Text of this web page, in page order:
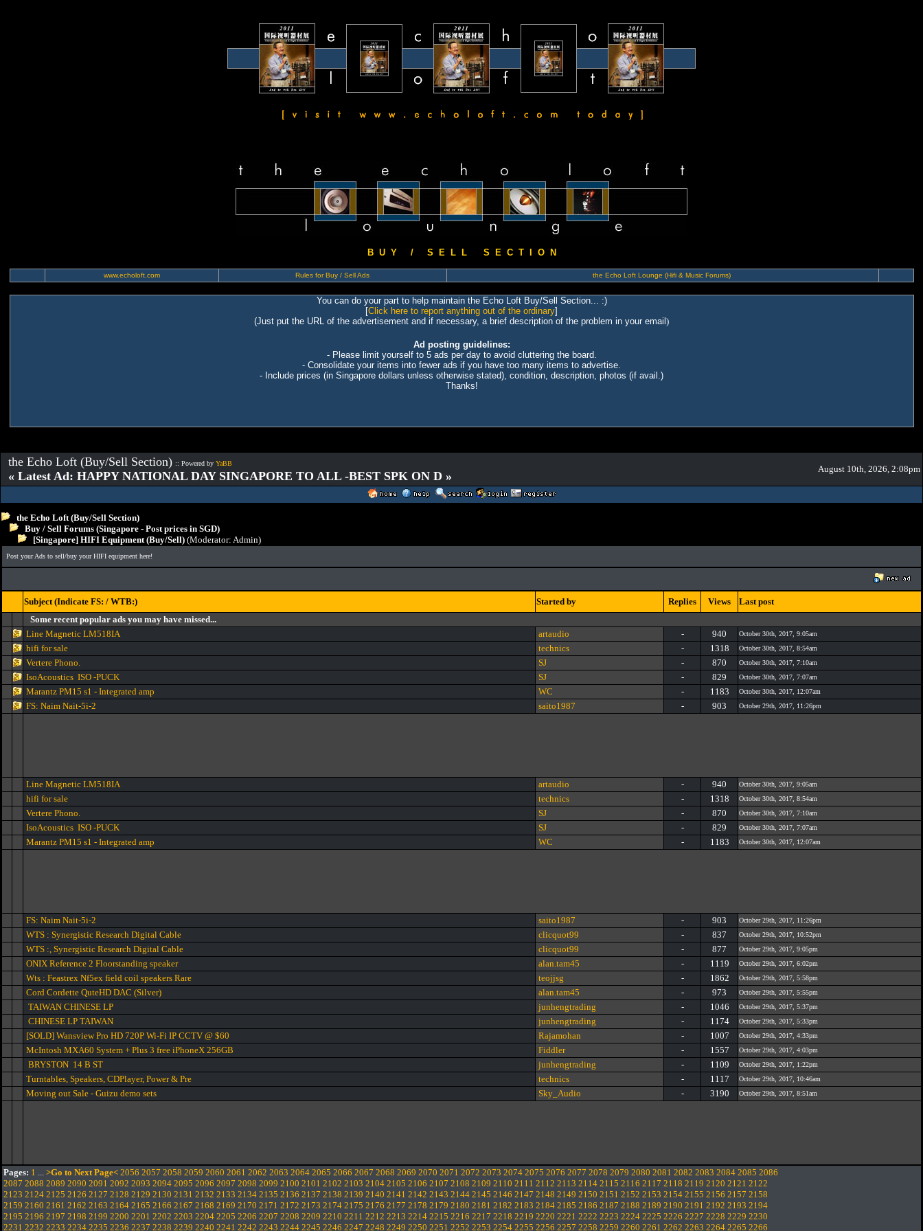
B U Y / S E L L S E C T I O N
www.echoloft.com Rules for Buy / Sell Ads the Echo Loft Lounge (Hifi & Music Forums)
You can do your part to help maintain the Echo Loft Buy/Sell Section... :)
[Click here to report anything out of the ordinary]
(Just put the URL of the advertisement and if necessary, a brief description of the problem in your email )
Ad posting guidelines:
- Please limit yourself to 5 ads per day to avoid cluttering the board.
- Consolidate your items into fewer ads if you have too many items to advertise.
- Include prices (in Singapore dollars unless otherwise stated), condition, description, photos (if avail.)
Thanks!
the Echo Loft (Buy/Sell Section) :: Powered by YaBB
« Latest Ad: HAPPY NATIONAL DAY SINGAPORE TO ALL -BEST SPK ON D »
August 10th, 2026, 2:08pm
the Echo Loft (Buy/Sell Section)
Buy / Sell Forums (Singapore - Post prices in SGD)
[Singapore] HIFI Equipment (Buy/Sell) (Moderator: Admin)
Post your Ads to sell/buy your HIFI equipment here!
Subject (Indicate FS: / WTB:) Started by Replies Views
Last post
Some recent popular ads you may have missed...
Line Magnetic LM518IA
artaudio - 940 October 30th, 2017, 9:05am
hifi for sale technics - 1318 October 30th, 2017, 8:54am
Vertere Phono. SJ - 870 October 30th, 2017, 7:10am
IsoAcoustics ISO -PUCK SJ - 829 October 30th, 2017, 7:07am
Marantz PM15 s1 - Integrated amp WC - 1183 October 30th, 2017, 12:07am
FS: Naim Nait-5i-2 saito1987 - 903 October 29th, 2017, 11:26pm
Line Magnetic LM518IA artaudio - 940 October 30th, 2017, 9:05am
hifi for sale technics - 1318 October 30th, 2017, 8:54am
Vertere Phono. SJ - 870 October 30th, 2017, 7:10am
IsoAcoustics ISO -PUCK SJ - 829 October 30th, 2017, 7:07am
Marantz PM15 s1 - Integrated amp WC - 1183 October 30th, 2017, 12:07am
FS: Naim Nait-5i-2 saito1987 - 903 October 29th, 2017, 11:26pm
WTS : Synergistic Research Digital Cable clicquot99 - 837 October 29th, 2017, 10:52pm
WTS :, Synergistic Research Digital Cable clicquot99 - 877 October 29th, 2017, 9:05pm
ONIX Reference 2 Floorstanding speaker alan.tam45 - 1119 October 29th, 2017, 6:02pm
Wts : Feastrex Nf5ex field coil speakers Rare teojjsg - 1862 October 29th, 2017, 5:58pm
Cord Cordette QuteHD DAC (Silver) alan.tam45 - 973 October 29th, 2017, 5:55pm
TAIWAN CHINESE LP junhengtrading - 1046 October 29th, 2017, 5:37pm
CHINESE LP TAIWAN junhengtrading - 1174 October 29th, 2017, 5:33pm
[SOLD] Wansview Pro HD 720P Wi-Fi IP CCTV @ $60 Rajamohan - 1007 October 29th, 2017, 4:33pm
McIntosh MXA60 System + Plus 3 free iPhoneX 256GB Fiddler - 1557 October 29th, 2017, 4:03pm
BRYSTON 14 B ST junhengtrading - 1109 October 29th, 2017, 1:22pm
Turntables, Speakers, CDPlayer, Power & Pre technics - 1117 October 29th, 2017, 10:46am
Moving out Sale - Guizu demo sets Sky_Audio - 3190 October 29th, 2017, 8:51am
Pages: 1 ... >Go to Next Page< 2056 2057 2058 2059 2060 2061 2062 2063 2064 2065 2066 2067 2068 2069 2070 2071 2072 2073 2074 2075 2076 2077 2078 2079 2080 2081 2082 2083 2084 2085 2086
2087 2088 2089 2090 2091 2092 2093 2094 2095 2096 2097 2098 2099 2100 2101 2102 2103 2104 2105 2106 2107 2108 2109 2110 2111 2112 2113 2114 2115 2116 2117 2118 2119 2120 2121 2122
2123 2124 2125 2126 2127 2128 2129 2130 2131 2132 2133 2134 2135 2136 2137 2138 2139 2140 2141 2142 2143 2144 2145 2146 2147 2148 2149 2150 2151 2152 2153 2154 2155 2156 2157 2158
2159 2160 2161 2162 2163 2164 2165 2166 2167 2168 2169 2170 2171 2172 2173 2174 2175 2176 2177 2178 2179 2180 2181 2182 2183 2184 2185 2186 2187 2188 2189 2190 2191 2192 2193 2194
2195 2196 2197 2198 2199 2200 2201 2202 2203 2204 2205 2206 2207 2208 2209 2210 2211 2212 2213 2214 2215 2216 2217 2218 2219 2220 2221 2222 2223 2224 2225 2226 2227 2228 2229 2230
2231 2232 2233 2234 2235 2236 2237 2238 2239 2240 2241 2242 2243 2244 2245 2246 2247 2248 2249 2250 2251 2252 2253 2254 2255 2256 2257 2258 2259 2260 2261 2262 2263 2264 2265 2266